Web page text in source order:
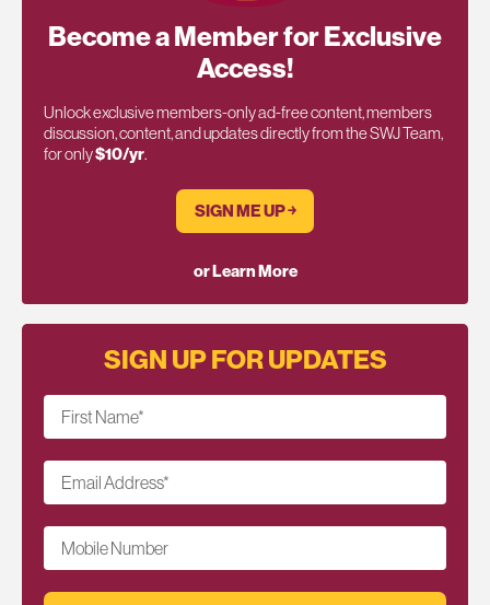
Become a Member for Exclusive
Access!
Unlock exclusive members-only ad-free content, members
discussion, content, and updates directly from the SWJ Team,
for only$10/yr.
SIGN ME UP ￫
or Learn More
SIGN UP FOR UPDATES
First Name*
Email Address*
Mobile Number